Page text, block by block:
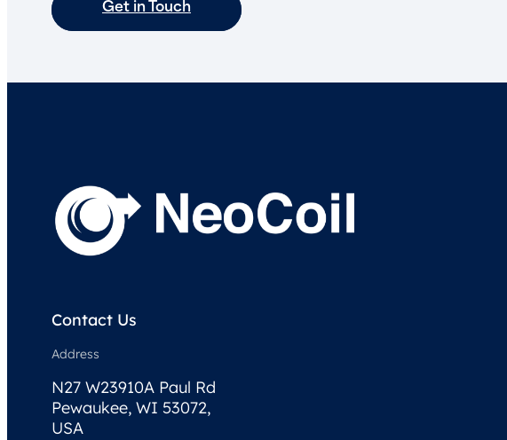
Get in Touch
Contact Us
Address
N27 W23910A Paul Rd
Pewaukee, WI 53072,
USA